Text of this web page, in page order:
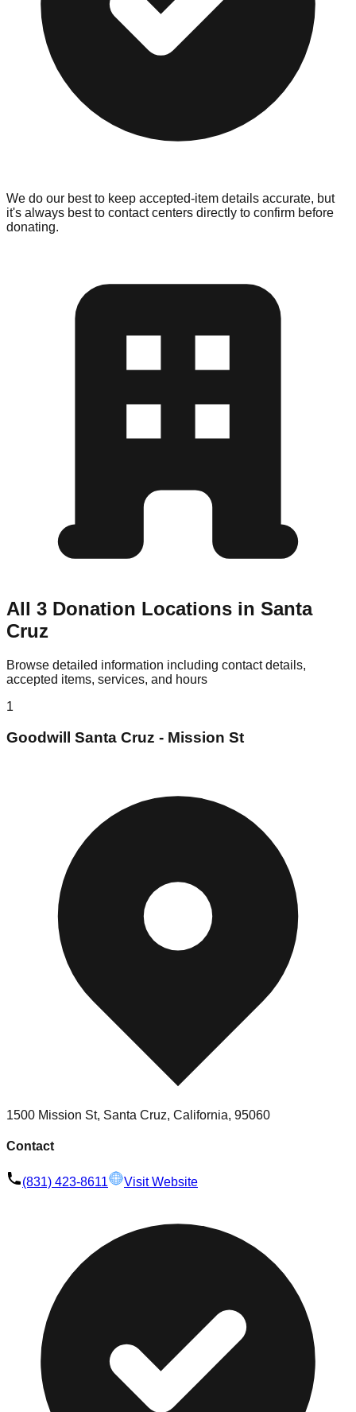
We do our best to keep accepted-item details accurate, but
it's always best to contact centers directly to confirm before
donating.
All 3 Donation Locations in Santa
Cruz
Browse detailed information including contact details,
accepted items, services, and hours
1
Goodwill Santa Cruz - Mission St
1500 Mission St, Santa Cruz, California, 95060
Contact
(831) 423-8611 Visit Website